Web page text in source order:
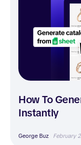
How To
Instantly
George Buz February